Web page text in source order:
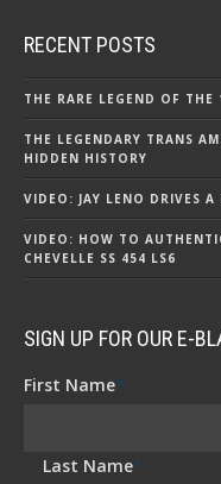
RECENT POSTS
THE RARE LEGEND OF
THE LEGENDARY TRANS
HIDDEN HISTORY
VIDEO: JAY LENO DRIVES
VIDEO: HOW TO
CHEVELLE SS 454 LS6
SIGN UP FOR OUR E-
First Name*
Last Name*